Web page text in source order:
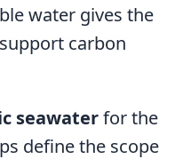
water gives the
carbon
seawaterfor the
define the scope